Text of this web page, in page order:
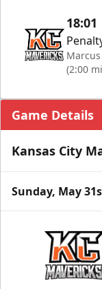
18:01
(2:00
Game Details
Kansas City
Sunday, May